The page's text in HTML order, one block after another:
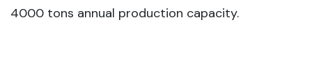
4000 tons annual production capacity.